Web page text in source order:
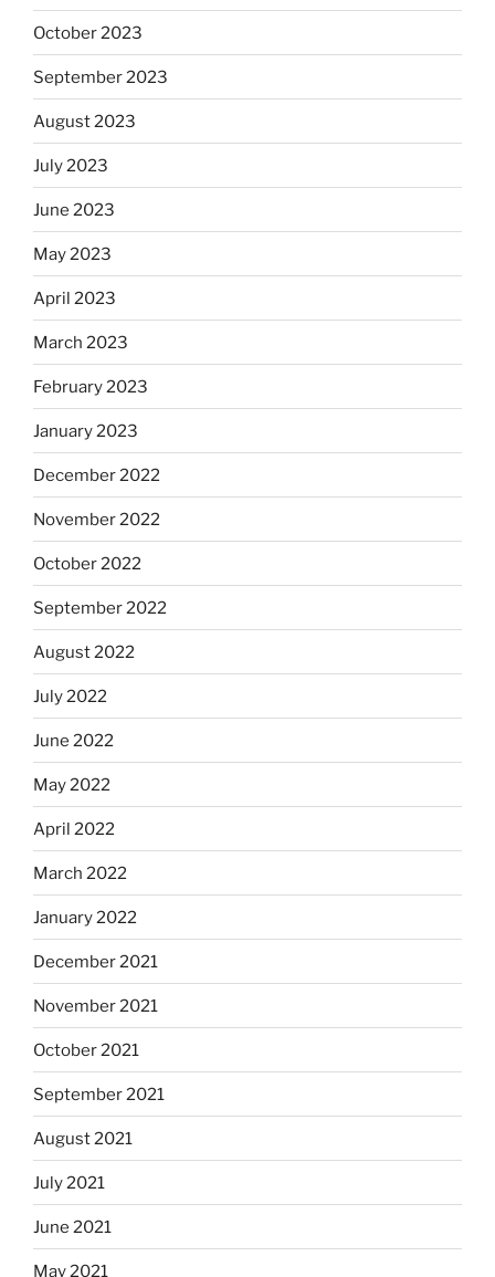
October 2023
September 2023
August 2023
July 2023
June 2023
May 2023
April 2023
March 2023
February 2023
January 2023
December 2022
November 2022
October 2022
September 2022
August 2022
July 2022
June 2022
May 2022
April 2022
March 2022
January 2022
December 2021
November 2021
October 2021
September 2021
August 2021
July 2021
June 2021
May 2021